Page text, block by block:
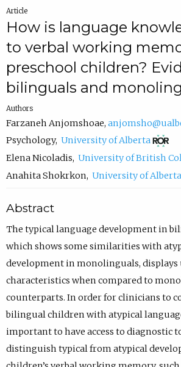
Article
How is language
to verbal working
preschool children?
bilinguals and
Authors
Farzaneh Anjomshoae,
Psychology, University of Alberta(
o
p
s
i
n
n
e
w
t
a
b
Elena Nicoladis, University of British
Anahita Shokrkon, University of Alberta
Abstract
The typical language development in
which shows some similarities with
development in monolinguals, displays
characteristics when compared to
counterparts. In order for clinicians to
bilingual children with atypical
important to have access to diagnostic
distinguish typical from atypical